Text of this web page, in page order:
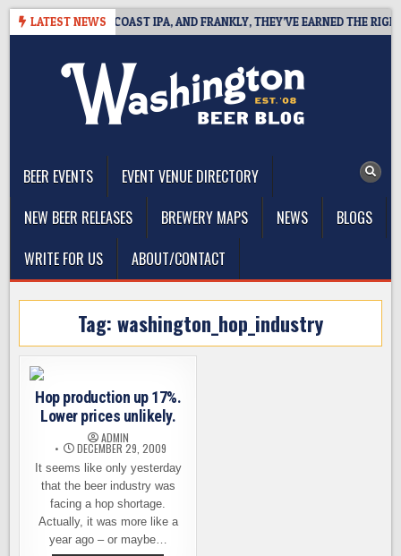
Skip
LATEST NEWS
DEFINES WEST COAST IPA, AND FRANKLY, THEY’VE EARNED THE RIGHT
BEER EVENTS
EVENT VENUE DIRECTORY
NEW BEER RELEASES
BREWERY MAPS NEWS
BLOGS
WRITE FOR US
ABOUT/CONTACT
Tag: washington_hop_industry
Hop production up 17%.
Lower prices unlikely.
ADMIN
DECEMBER 29, 2009
It seems like only yesterday
that the beer industry was
facing a hop shortage.
Actually, it was more like a
year ago – or maybe…